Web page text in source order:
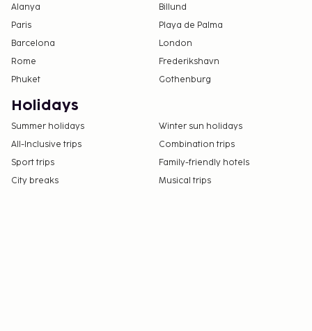
Alanya
Billund
Paris
Playa de Palma
Barcelona
London
Rome
Frederikshavn
Phuket
Gothenburg
Holidays
Summer holidays
Winter sun holidays
All-Inclusive trips
Combination trips
Sport trips
Family-friendly hotels
City breaks
Musical trips